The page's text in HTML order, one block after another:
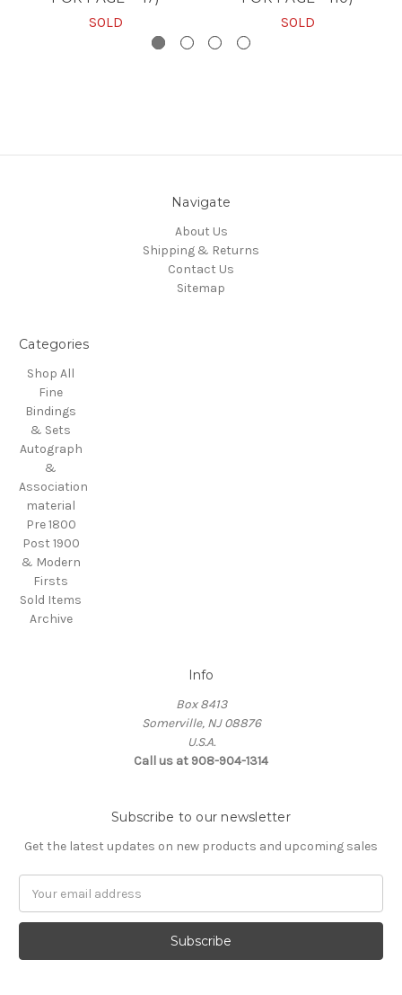
SOLD
SOLD
Navigate
About Us
Shipping & Returns
Contact Us
Sitemap
Categories
Shop All
Fine
Bindings
& Sets
Autograph
&
Association
material
Pre 1800
Post 1900
& Modern
Firsts
Sold Items
Archive
Info
Box 8413
Somerville, NJ 08876
U.S.A.
Call us at 908-904-1314
Subscribe to our newsletter
Get the latest updates on new products and upcoming sales
Address